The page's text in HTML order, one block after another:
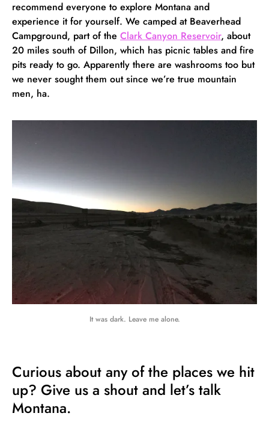
recommend everyone to explore Montana and
experience it for yourself. We camped at Beaverhead
Campground, part of the Clark Canyon Reservoir, about
20 miles south of Dillon, which has picnic tables and fire
pits ready to go. Apparently there are washrooms too but
we never sought them out since we’re true mountain
men, ha.
It was dark. Leave me alone.
Curious about any of the places we hit
up? Give us a shout and let’s talk
Montana.